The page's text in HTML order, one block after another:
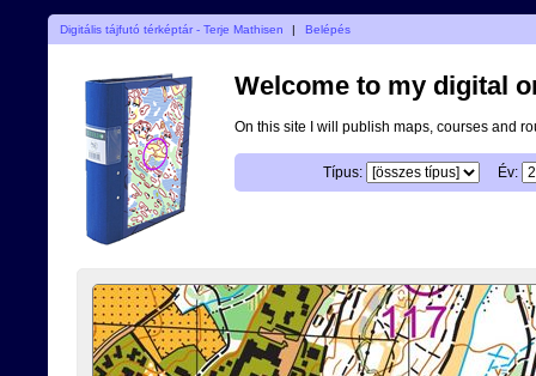
Digitális tájfutó térképtár - Terje Mathisen | Belépés
Welcome to my digital
On this site I will publish maps, courses and
Típus: Év: